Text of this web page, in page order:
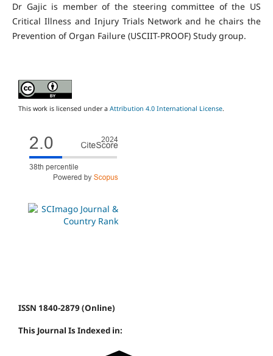
Dr Gajic is member of the steering committee of the US
Critical Illness and Injury Trials Network and he chairs the
Prevention of Organ Failure (USCIIT-PROOF) Study group.
This work is licensed under a Attribution 4.0 International License.
ISSN 1840-2879 (Online)
This Journal Is Indexed in: